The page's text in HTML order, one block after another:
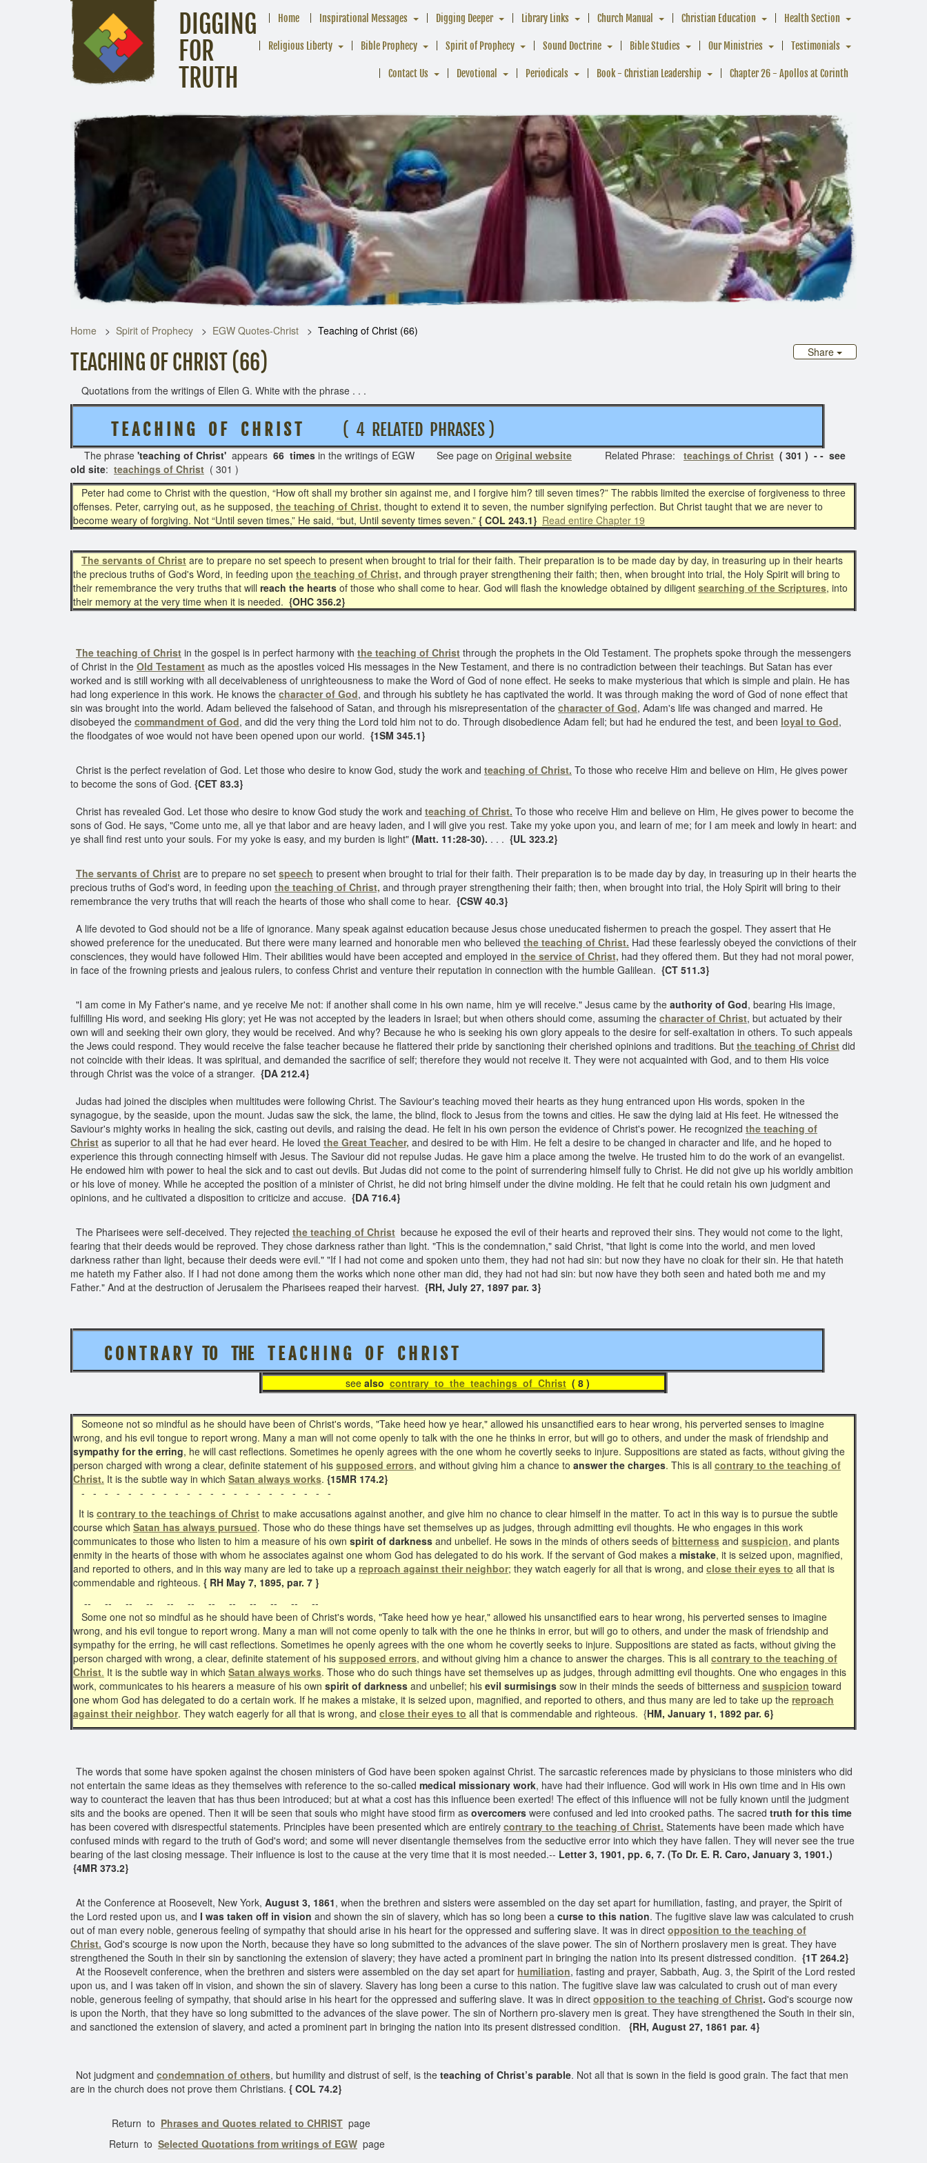
DIGGING
FOR
TRUTH
Home Inspirational Messages Digging Deeper Library Links Church Manual Christian Education Health Section
Religious Liberty Bible Prophecy Spirit of Prophecy Sound Doctrine Bible Studies Our Ministries Testimonials
Contact Us Devotional Periodicals Book - Christian Leadership Chapter 26 - Apollos at Corinth
Home Spirit of Prophecy EGW Quotes-Christ
Teaching of Christ (66)
Share
TEACHING OF CHRIST (66)
Quotations from the writings of Ellen G. White with the phrase . . .
T E A C H I N G O F C H R I S T ( 4 RELATED PHRASES )
The phrase 'teaching of Christ' appears 66 times in the writings of EGW See page on Original website Related Phrase: teachings of Christ ( 301 ) - - see
old site: teachings of Christ ( 301 )
Peter had come to Christ with the question, “How oft shall my brother sin against me, and I forgive him? till seven times?” The rabbis limited the exercise of forgiveness to three
offenses. Peter, carrying out, as he supposed, the teaching of Christ, thought to extend it to seven, the number signifying perfection. But Christ taught that we are never to
become weary of forgiving. Not “Until seven times,” He said, “but, Until seventy times seven.” { COL 243.1} Read entire Chapter 19
The servants of Christ are to prepare no set speech to present when brought to trial for their faith. Their preparation is to be made day by day, in treasuring up in their hearts
the precious truths of God's Word, in feeding upon the teaching of Christ, and through prayer strengthening their faith; then, when brought into trial, the Holy Spirit will bring to
their remembrance the very truths that will reach the hearts of those who shall come to hear. God will flash the knowledge obtained by diligent searching of the Scriptures, into
their memory at the very time when it is needed. {OHC 356.2}
The teaching of Christ in the gospel is in perfect harmony with the teaching of Christ through the prophets in the Old Testament. The prophets spoke through the messengers
of Christ in the Old Testament as much as the apostles voiced His messages in the New Testament, and there is no contradiction between their teachings. But Satan has ever
worked and is still working with all deceivableness of unrighteousness to make the Word of God of none effect. He seeks to make mysterious that which is simple and plain. He has
had long experience in this work. He knows the character of God, and through his subtlety he has captivated the world. It was through making the word of God of none effect that
sin was brought into the world. Adam believed the falsehood of Satan, and through his misrepresentation of the character of God, Adam's life was changed and marred. He
disobeyed the commandment of God, and did the very thing the Lord told him not to do. Through disobedience Adam fell; but had he endured the test, and been loyal to God,
the floodgates of woe would not have been opened upon our world. {1SM 345.1}
Christ is the perfect revelation of God. Let those who desire to know God, study the work and teaching of Christ. To those who receive Him and believe on Him, He gives power
to become the sons of God. {CET 83.3}
Christ has revealed God. Let those who desire to know God study the work and teaching of Christ. To those who receive Him and believe on Him, He gives power to become the
sons of God. He says, "Come unto me, all ye that labor and are heavy laden, and I will give you rest. Take my yoke upon you, and learn of me; for I am meek and lowly in heart: and
ye shall find rest unto your souls. For my yoke is easy, and my burden is light" (Matt. 11:28-30). . . . {UL 323.2}
The servants of Christ are to prepare no set speech to present when brought to trial for their faith. Their preparation is to be made day by day, in treasuring up in their hearts the
precious truths of God's word, in feeding upon the teaching of Christ, and through prayer strengthening their faith; then, when brought into trial, the Holy Spirit will bring to their
remembrance the very truths that will reach the hearts of those who shall come to hear. {CSW 40.3}
A life devoted to God should not be a life of ignorance. Many speak against education because Jesus chose uneducated fishermen to preach the gospel. They assert that He
showed preference for the uneducated. But there were many learned and honorable men who believed the teaching of Christ. Had these fearlessly obeyed the convictions of their
consciences, they would have followed Him. Their abilities would have been accepted and employed in the service of Christ, had they offered them. But they had not moral power,
in face of the frowning priests and jealous rulers, to confess Christ and venture their reputation in connection with the humble Galilean. {CT 511.3}
"I am come in My Father's name, and ye receive Me not: if another shall come in his own name, him ye will receive." Jesus came by the authority of God, bearing His image,
fulfilling His word, and seeking His glory; yet He was not accepted by the leaders in Israel; but when others should come, assuming the character of Christ, but actuated by their
own will and seeking their own glory, they would be received. And why? Because he who is seeking his own glory appeals to the desire for self-exaltation in others. To such appeals
the Jews could respond. They would receive the false teacher because he flattered their pride by sanctioning their cherished opinions and traditions. But the teaching of Christ did
not coincide with their ideas. It was spiritual, and demanded the sacrifice of self; therefore they would not receive it. They were not acquainted with God, and to them His voice
through Christ was the voice of a stranger. {DA 212.4}
Judas had joined the disciples when multitudes were following Christ. The Saviour's teaching moved their hearts as they hung entranced upon His words, spoken in the
synagogue, by the seaside, upon the mount. Judas saw the sick, the lame, the blind, flock to Jesus from the towns and cities. He saw the dying laid at His feet. He witnessed the
Saviour's mighty works in healing the sick, casting out devils, and raising the dead. He felt in his own person the evidence of Christ's power. He recognized the teaching of
Christ as superior to all that he had ever heard. He loved the Great Teacher, and desired to be with Him. He felt a desire to be changed in character and life, and he hoped to
experience this through connecting himself with Jesus. The Saviour did not repulse Judas. He gave him a place among the twelve. He trusted him to do the work of an evangelist.
He endowed him with power to heal the sick and to cast out devils. But Judas did not come to the point of surrendering himself fully to Christ. He did not give up his worldly ambition
or his love of money. While he accepted the position of a minister of Christ, he did not bring himself under the divine molding. He felt that he could retain his own judgment and
opinions, and he cultivated a disposition to criticize and accuse. {DA 716.4}
The Pharisees were self-deceived. They rejected the teaching of Christ because he exposed the evil of their hearts and reproved their sins. They would not come to the light,
fearing that their deeds would be reproved. They chose darkness rather than light. "This is the condemnation," said Christ, "that light is come into the world, and men loved
darkness rather than light, because their deeds were evil." "If I had not come and spoken unto them, they had not had sin: but now they have no cloak for their sin. He that hateth
me hateth my Father also. If I had not done among them the works which none other man did, they had not had sin: but now have they both seen and hated both me and my
Father." And at the destruction of Jerusalem the Pharisees reaped their harvest. {RH, July 27, 1897 par. 3}
C O N T R A R Y TO THE T E A C H I N G O F C H R I S T
see also contrary to the teachings of Christ ( 8 )
Someone not so mindful as he should have been of Christ's words, "Take heed how ye hear," allowed his unsanctified ears to hear wrong, his perverted senses to imagine
wrong, and his evil tongue to report wrong. Many a man will not come openly to talk with the one he thinks in error, but will go to others, and under the mask of friendship and
sympathy for the erring, he will cast reflections. Sometimes he openly agrees with the one whom he covertly seeks to injure. Suppositions are stated as facts, without giving the
person charged with wrong a clear, definite statement of his supposed errors, and without giving him a chance to answer the charges. This is all contrary to the teaching of
Christ. It is the subtle way in which Satan always works. {15MR 174.2}
- - - - - - - - - - - - - - - - - - - - - -
It is contrary to the teachings of Christ to make accusations against another, and give him no chance to clear himself in the matter. To act in this way is to pursue the subtle
course which Satan has always pursued. Those who do these things have set themselves up as judges, through admitting evil thoughts. He who engages in this work
communicates to those who listen to him a measure of his own spirit of darkness and unbelief. He sows in the minds of others seeds of bitterness and suspicion, and plants
enmity in the hearts of those with whom he associates against one whom God has delegated to do his work. If the servant of God makes a mistake, it is seized upon, magnified,
and reported to others, and in this way many are led to take up a reproach against their neighbor; they watch eagerly for all that is wrong, and close their eyes to all that is
commendable and righteous. { RH May 7, 1895, par. 7 }
-- -- -- -- -- -- -- -- -- -- -- --
Some one not so mindful as he should have been of Christ's words, "Take heed how ye hear," allowed his unsanctified ears to hear wrong, his perverted senses to imagine
wrong, and his evil tongue to report wrong. Many a man will not come openly to talk with the one he thinks in error, but will go to others, and under the mask of friendship and
sympathy for the erring, he will cast reflections. Sometimes he openly agrees with the one whom he covertly seeks to injure. Suppositions are stated as facts, without giving the
person charged with wrong, a clear, definite statement of his supposed errors, and without giving him a chance to answer the charges. This is all contrary to the teaching of
Christ. It is the subtle way in which Satan always works. Those who do such things have set themselves up as judges, through admitting evil thoughts. One who engages in this
work, communicates to his hearers a measure of his own spirit of darkness and unbelief; his evil surmisings sow in their minds the seeds of bitterness and suspicion toward
one whom God has delegated to do a certain work. If he makes a mistake, it is seized upon, magnified, and reported to others, and thus many are led to take up the reproach
against their neighbor. They watch eagerly for all that is wrong, and close their eyes to all that is commendable and righteous. {HM, January 1, 1892 par. 6}
The words that some have spoken against the chosen ministers of God have been spoken against Christ. The sarcastic references made by physicians to those ministers who did
not entertain the same ideas as they themselves with reference to the so-called medical missionary work, have had their influence. God will work in His own time and in His own
way to counteract the leaven that has thus been introduced; but at what a cost has this influence been exerted! The effect of this influence will not be fully known until the judgment
sits and the books are opened. Then it will be seen that souls who might have stood firm as overcomers were confused and led into crooked paths. The sacred truth for this time
has been covered with disrespectful statements. Principles have been presented which are entirely contrary to the teaching of Christ. Statements have been made which have
confused minds with regard to the truth of God's word; and some will never disentangle themselves from the seductive error into which they have fallen. They will never see the true
bearing of the last closing message. Their influence is lost to the cause at the very time that it is most needed.-- Letter 3, 1901, pp. 6, 7. (To Dr. E. R. Caro, January 3, 1901.)
{4MR 373.2}
At the Conference at Roosevelt, New York, August 3, 1861, when the brethren and sisters were assembled on the day set apart for humiliation, fasting, and prayer, the Spirit of
the Lord rested upon us, and I was taken off in vision and shown the sin of slavery, which has so long been a curse to this nation. The fugitive slave law was calculated to crush
out of man every noble, generous feeling of sympathy that should arise in his heart for the oppressed and suffering slave. It was in direct opposition to the teaching of
Christ. God's scourge is now upon the North, because they have so long submitted to the advances of the slave power. The sin of Northern proslavery men is great. They have
strengthened the South in their sin by sanctioning the extension of slavery; they have acted a prominent part in bringing the nation into its present distressed condition. {1T 264.2}
At the Roosevelt conference, when the brethren and sisters were assembled on the day set apart for humiliation, fasting and prayer, Sabbath, Aug. 3, the Spirit of the Lord rested
upon us, and I was taken off in vision, and shown the sin of slavery. Slavery has long been a curse to this nation. The fugitive slave law was calculated to crush out of man every
noble, generous feeling of sympathy, that should arise in his heart for the oppressed and suffering slave. It was in direct opposition to the teaching of Christ. God's scourge now
is upon the North, that they have so long submitted to the advances of the slave power. The sin of Northern pro-slavery men is great. They have strengthened the South in their sin,
and sanctioned the extension of slavery, and acted a prominent part in bringing the nation into its present distressed condition.
{RH, August 27, 1861 par. 4}
Not judgment and condemnation of others, but humility and distrust of self, is the teaching of Christ’s parable. Not all that is sown in the field is good grain. The fact that men
are in the church does not prove them Christians. { COL 74.2}
Return to Phrases and Quotes related to CHRIST page
Return to Selected Quotations from writings of EGW page